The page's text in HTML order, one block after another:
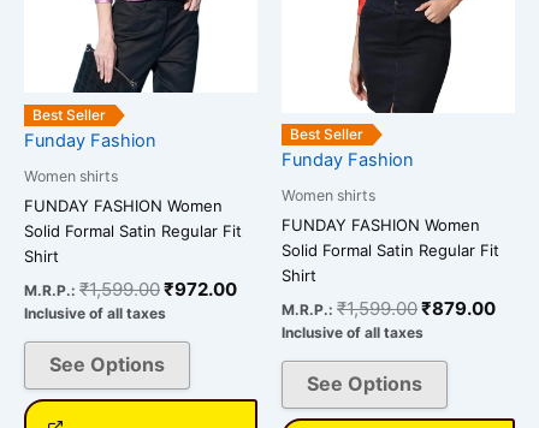
Best Seller
Funday Fashion
Women shirts
FUNDAY FASHION Women
Solid Formal Satin Regular Fit
Shirt
M.R.P.: ₹1,599.00₹972.00
Inclusive of all taxes
See Options
may
be
chosen
Best Seller
Funday Fashion
Women shirts
FUNDAY FASHION Women
Solid Formal Satin Regular Fit
Shirt
M.R.P.: ₹1,599.00₹879.00
Inclusive of all taxes
See Options
may
be
chosen